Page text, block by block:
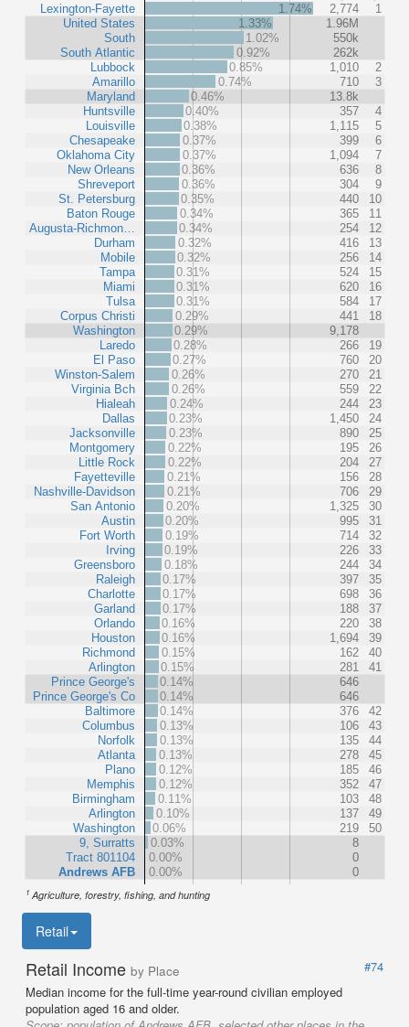
Lexington-Fayette
United States
South
South Atlantic
Lubbock
Amarillo
Maryland
Huntsville
Louisville
Chesapeake
Oklahoma City
New Orleans
Shreveport
St. Petersburg
Baton Rouge
Augusta-Richmon…
Durham
Mobile
Tampa
Miami
Tulsa
Corpus Christi
Washington
Laredo
El Paso
Winston-Salem
Virginia Bch
Hialeah
Dallas
Jacksonville
Montgomery
Little Rock
Fayetteville
Nashville-Davidson
San Antonio
Austin
Fort Worth
Irving
Greensboro
Raleigh
Charlotte
Garland
Orlando
Houston
Richmond
Arlington
Prince George's
Prince George's Co
Baltimore
Columbus
Norfolk
Atlanta
Plano
Memphis
Birmingham
Arlington
Washington
9, Surratts
Tract 801104
Andrews AFB
1.74% 2,774
1
1.33%
1.96M
1.02%
550k
0.92%
262k
0.85%
1,010
2
0.74%
710
3
0.46%
13.8k
0.40%
357
4
0.38%
1,115
5
0.37%
399
6
0.37%
1,094
7
0.36%
636
8
0.36%
304
9
0.35%
440
10
0.34%
365
11
0.34%
254
12
0.32%
416
13
0.32%
256
14
0.31%
524
15
0.31%
620
16
0.31%
584
17
0.29%
441
18
0.29%
9,178
0.28%
266
19
0.27%
760
20
0.26%
270
21
0.26%
559
22
0.24%
244
23
0.23%
1,450
24
0.23%
890
25
0.22%
195
26
0.22%
204
27
0.21%
156
28
0.21%
706
29
0.20%
1,325
30
0.20%
995
31
0.19%
714
32
0.19%
226
33
0.18%
244
34
0.17%
397
35
0.17%
698
36
0.17%
188
37
0.16%
220
38
0.16%
1,694
39
0.15%
162
40
0.15%
281
41
0.14%
646
0.14%
646
0.14%
376
42
0.13%
106
43
0.13%
135
44
0.13%
278
45
0.12%
185
46
0.12%
352
47
0.11%
103
48
0.10%
137
49
0.06%
219
50
0.03%
8
0.00%
0
0.00%
0
1 Agriculture, forestry, fishing, and hunting
Retail
Retail Income by Place
#74
Median income for the full-time year-round civilian employed
population aged 16 and older.